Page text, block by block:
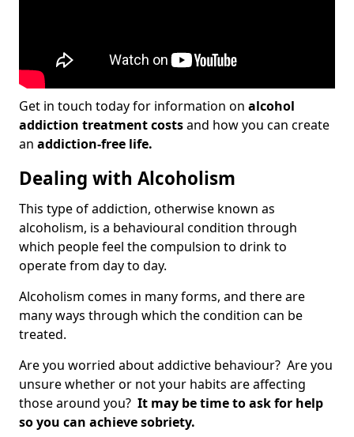
Get in touch today for information on alcohol
addiction treatment costsand how you can create
an addiction-free life.
Dealing with Alcoholism
This type of addiction, otherwise known as
alcoholism, is a behavioural condition through
which people feel the compulsion to drink to
operate from day to day.
Alcoholism comes in many forms, and there are
many ways through which the condition can be
treated.
Are you worried about addictive behaviour? Are you
unsure whether or not your habits are affecting
those around you? It may be time to ask for help
so you can achieve sobriety.